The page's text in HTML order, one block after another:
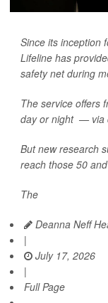
Since its inception
Lifeline has
safety net during
The service offers
day or night — via
But new research
reach those 50
The
Deanna Neff
|
July 17, 2026
|
Full Page